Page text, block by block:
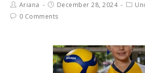
Ariana December 28, 2024
0 Comments